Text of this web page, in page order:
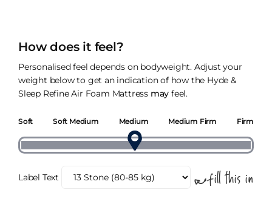
How does it feel?
Personalised feel depends on bodyweight. Adjust your
weight below to get an indication of how the Hyde &
Sleep Refine Air Foam Mattress may feel.
Soft Soft Medium Medium Medium Firm Firm
Label Text